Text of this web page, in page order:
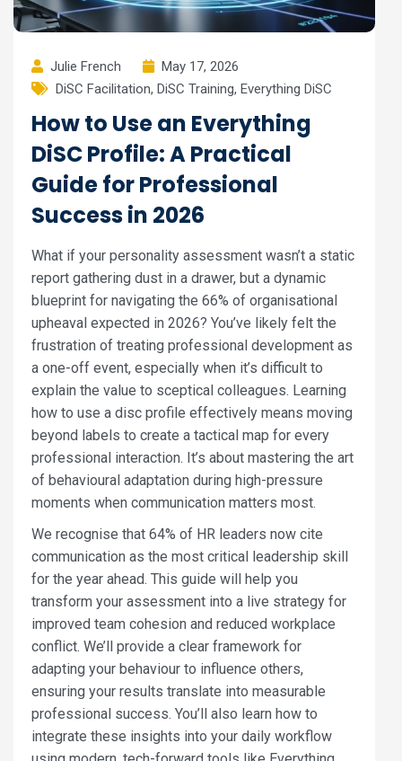
Julie French
May 17, 2026
DiSC Facilitation, DiSC Training, Everything DiSC
How to Use an Everything
DiSC Profile: A Practical
Guide for Professional
Success in 2026
What if your personality assessment wasn’t a static
report gathering dust in a drawer, but a dynamic
blueprint for navigating the 66% of organisational
upheaval expected in 2026? You’ve likely felt the
frustration of treating professional development as
a one-off event, especially when it’s difficult to
explain the value to sceptical colleagues. Learning
how to use a disc profile effectively means moving
beyond labels to create a tactical map for every
professional interaction. It’s about mastering the art
of behavioural adaptation during high-pressure
moments when communication matters most.
We recognise that 64% of HR leaders now cite
communication as the most critical leadership skill
for the year ahead. This guide will help you
transform your assessment into a live strategy for
improved team cohesion and reduced workplace
conflict. We’ll provide a clear framework for
adapting your behaviour to influence others,
ensuring your results translate into measurable
professional success. You’ll also learn how to
integrate these insights into your daily workflow